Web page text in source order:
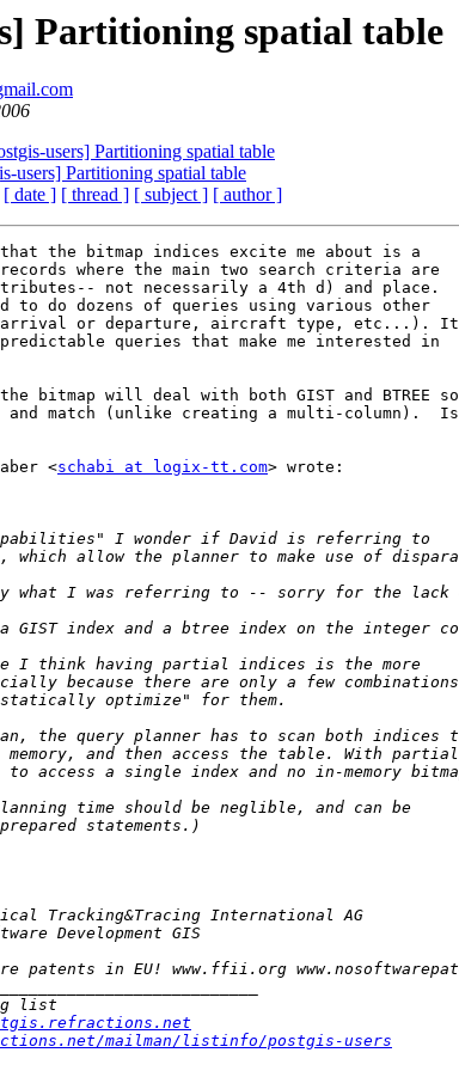
Partitioning spatial table
users] Partitioning spatial table
users] Partitioning spatial table
[ date ] [ thread ] [ subject ] [ author ]
the bitmap indices excite me about is a
where the main two search criteria are
not necessarily a 4th d) and place.
to do dozens of queries using various other
or departure, aircraft type, etc...). It
queries that make me interested in
bitmap will deal with both GIST and BTREE so
match (unlike creating a multi-column).  Is
<schabi at logix-tt.com> wrote:
mailman/listinfo/postgis-users